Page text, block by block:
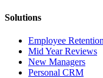
Solutions
Employee
Mid Year Reviews
New Managers
Personal CRM